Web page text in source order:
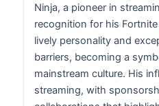
Ninja, a pioneer in
recognition for his
lively personality and
barriers, becoming a
mainstream culture. His
streaming, with